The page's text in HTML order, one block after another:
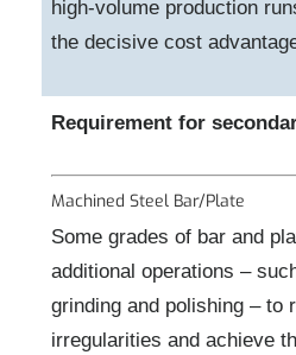
high-volume production
the decisive cost
Requirement for
Machined Steel Bar/Plate
Some grades of bar and
additional operations –
grinding and polishing – to
irregularities and achieve